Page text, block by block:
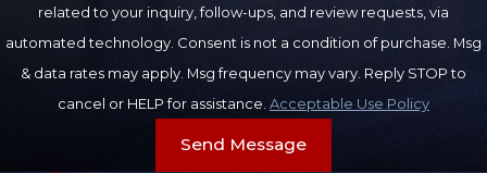
considered to be a
serious injury.
Penalties for
DUI Resulting
related to your inquiry, follow-ups, and review requests, via
automated technology. Consent is not a condition of purchase. Msg
& data rates may apply. Msg frequency may vary. Reply STOP to
cancel or HELP for assistance. Acceptable Use Policy
Send Message